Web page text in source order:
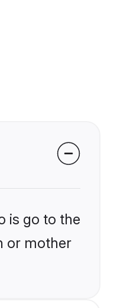
is go to the
or mother